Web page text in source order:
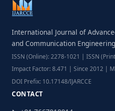
International Journal of
and Communication Engineering
ISSN (Online): 2278-1021 | ISSN
Impact Factor: 8.471 | Since 2012 |
DOI Prefix: 10.17148/IJARCCE
CONTACT